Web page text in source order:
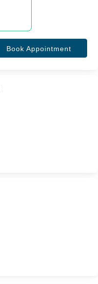
Book Appointment